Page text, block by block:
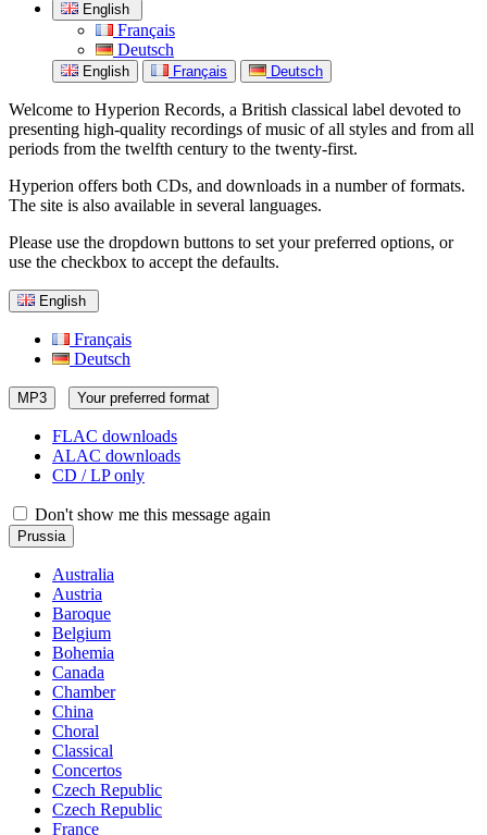
English
Français
Deutsch
English Français Deutsch
Welcome to Hyperion Records, a British classical label devoted to
presenting high-quality recordings of music of all styles and from all
periods from the twelfth century to the twenty-first.
Hyperion offers both CDs, and downloads in a number of formats.
The site is also available in several languages.
Please use the dropdown buttons to set your preferred options, or
use the checkbox to accept the defaults.
English
Français
Deutsch
MP3 Your preferred format
FLAC downloads
ALAC downloads
CD / LP only
Don't show me this message again
Prussia
Australia
Austria
Baroque
Belgium
Bohemia
Canada
Chamber
China
Choral
Classical
Concertos
Czech Republic
Czech Republic
France